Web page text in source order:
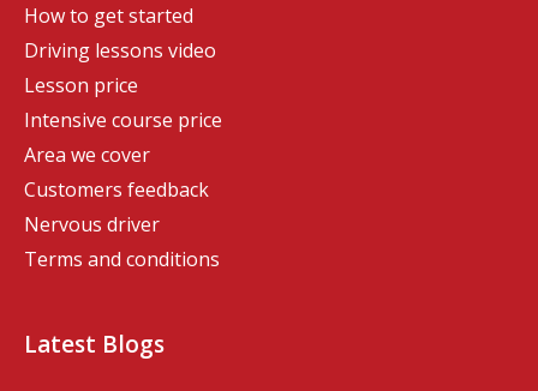
How to get started
Driving lessons video
Lesson price
Intensive course price
Area we cover
Customers feedback
Nervous driver
Terms and conditions
Latest Blogs